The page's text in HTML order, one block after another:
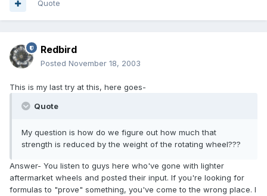
Quote
Redbird
Posted November 18, 2003
This is my last try at this, here goes-
Quote
My question is how do we figure out how much that
strength is reduced by the weight of the rotating wheel???
Answer- You listen to guys here who've gone with lighter
aftermarket wheels and posted their input. If you're looking for
formulas to "prove" something, you've come to the wrong place. I